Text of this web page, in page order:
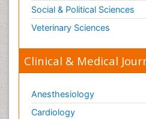
Social & Political Sciences
Veterinary Sciences
Clinical & Medical
Anesthesiology
Cardiology